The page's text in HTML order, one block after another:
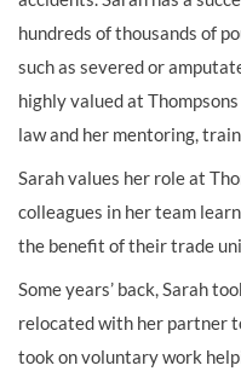
hundreds of thousands of
such as severed or
highly valued at
law and her mentoring,
Sarah values her role at
colleagues in her team
the benefit of their trade
Some years’ back, Sarah
relocated with her partner
took on voluntary work